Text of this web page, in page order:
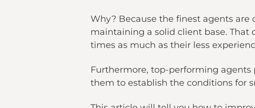
Why? Because the finest agents are
maintaining a solid client base.
times as much as their less
Furthermore, top-performing
them to establish the conditions for